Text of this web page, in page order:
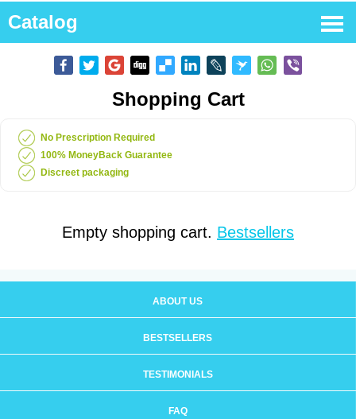
Catalog
Shopping Cart
No Prescription Required
100% MoneyBack Guarantee
Discreet packaging
Empty shopping cart. Bestsellers
ABOUT US
BESTSELLERS
TESTIMONIALS
FAQ